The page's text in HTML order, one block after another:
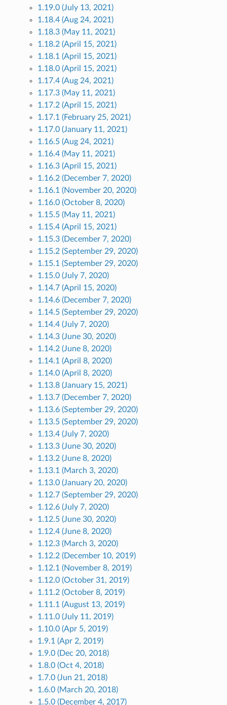
1.19.0 (July 13, 2021)
1.18.4 (Aug 24, 2021)
1.18.3 (May 11, 2021)
1.18.2 (April 15, 2021)
1.18.1 (April 15, 2021)
1.18.0 (April 15, 2021)
1.17.4 (Aug 24, 2021)
1.17.3 (May 11, 2021)
1.17.2 (April 15, 2021)
1.17.1 (February 25, 2021)
1.17.0 (January 11, 2021)
1.16.5 (Aug 24, 2021)
1.16.4 (May 11, 2021)
1.16.3 (April 15, 2021)
1.16.2 (December 7, 2020)
1.16.1 (November 20, 2020)
1.16.0 (October 8, 2020)
1.15.5 (May 11, 2021)
1.15.4 (April 15, 2021)
1.15.3 (December 7, 2020)
1.15.2 (September 29, 2020)
1.15.1 (September 29, 2020)
1.15.0 (July 7, 2020)
1.14.7 (April 15, 2020)
1.14.6 (December 7, 2020)
1.14.5 (September 29, 2020)
1.14.4 (July 7, 2020)
1.14.3 (June 30, 2020)
1.14.2 (June 8, 2020)
1.14.1 (April 8, 2020)
1.14.0 (April 8, 2020)
1.13.8 (January 15, 2021)
1.13.7 (December 7, 2020)
1.13.6 (September 29, 2020)
1.13.5 (September 29, 2020)
1.13.4 (July 7, 2020)
1.13.3 (June 30, 2020)
1.13.2 (June 8, 2020)
1.13.1 (March 3, 2020)
1.13.0 (January 20, 2020)
1.12.7 (September 29, 2020)
1.12.6 (July 7, 2020)
1.12.5 (June 30, 2020)
1.12.4 (June 8, 2020)
1.12.3 (March 3, 2020)
1.12.2 (December 10, 2019)
1.12.1 (November 8, 2019)
1.12.0 (October 31, 2019)
1.11.2 (October 8, 2019)
1.11.1 (August 13, 2019)
1.11.0 (July 11, 2019)
1.10.0 (Apr 5, 2019)
1.9.1 (Apr 2, 2019)
1.9.0 (Dec 20, 2018)
1.8.0 (Oct 4, 2018)
1.7.0 (Jun 21, 2018)
1.6.0 (March 20, 2018)
1.5.0 (December 4, 2017)